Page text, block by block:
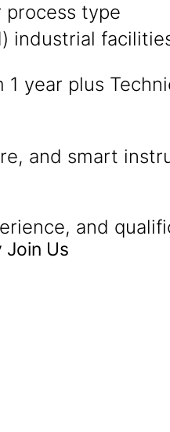
process type
industrial
year plus
and smart
and
Join Us